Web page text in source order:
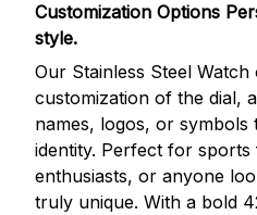
Customization Options
style.
Our Stainless Steel
customization of the dial,
names, logos, or
identity. Perfect for sports
enthusiasts, or anyone
truly unique. With a bold